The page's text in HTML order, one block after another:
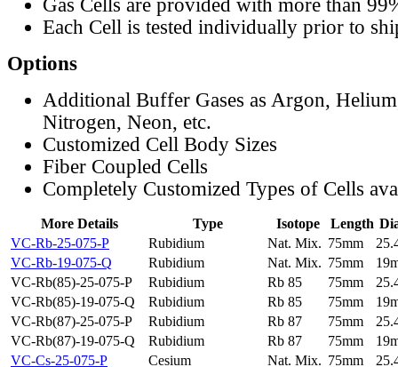
Gas Cells are provided with more than
Each Cell is tested individually prior to
Options
Additional Buffer Gases as Argon,
Nitrogen, Neon, etc.
Customized Cell Body Sizes
Fiber Coupled Cells
Completely Customized Types of Cells
More Details Type Isotope Length
VC-Rb-25-075-P
Rubidium Nat. Mix. 75mm
VC-Rb-19-075-Q
Rubidium Nat. Mix. 75mm
VC-Rb(85)-25-075-P
Rubidium Rb 85 75mm
VC-Rb(85)-19-075-Q
Rubidium Rb 85 75mm
VC-Rb(87)-25-075-P
Rubidium Rb 87 75mm
VC-Rb(87)-19-075-Q
Rubidium Rb 87 75mm
VC-Cs-25-075-P
Cesium Nat. Mix. 75mm